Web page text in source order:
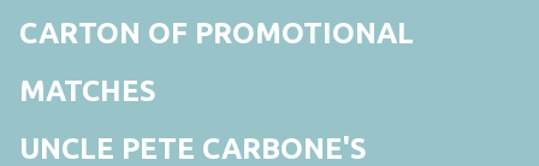
CARTON OF PROMOTIONAL
MATCHES
UNCLE PETE CARBONE'S